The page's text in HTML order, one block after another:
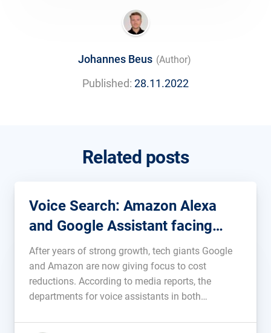
Johannes Beus (Author)
Published: 28.11.2022
Related posts
Voice Search: Amazon Alexa
and Google Assistant facing
cuts
After years of strong growth, tech giants Google
and Amazon are now giving focus to cost
reductions. According to media reports, the
departments for voice assistants in both